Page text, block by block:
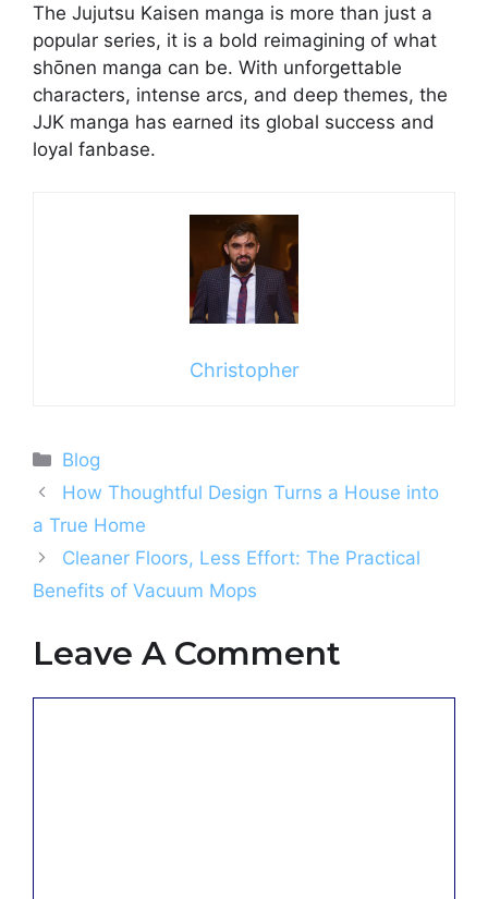
The Jujutsu Kaisen manga is more than just a
popular series, it is a bold reimagining of what
shōnen manga can be. With unforgettable
characters, intense arcs, and deep themes, the
JJK manga has earned its global success and
loyal fanbase.
Christopher
Categories
Blog
How Thoughtful Design Turns a House into
a True Home
Cleaner Floors, Less Effort: The Practical
Benefits of Vacuum Mops
Leave A Comment